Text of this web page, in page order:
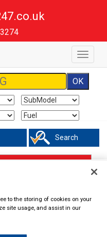
Toggle
Search
to the storing of cookies on your
site usage, and assist in our